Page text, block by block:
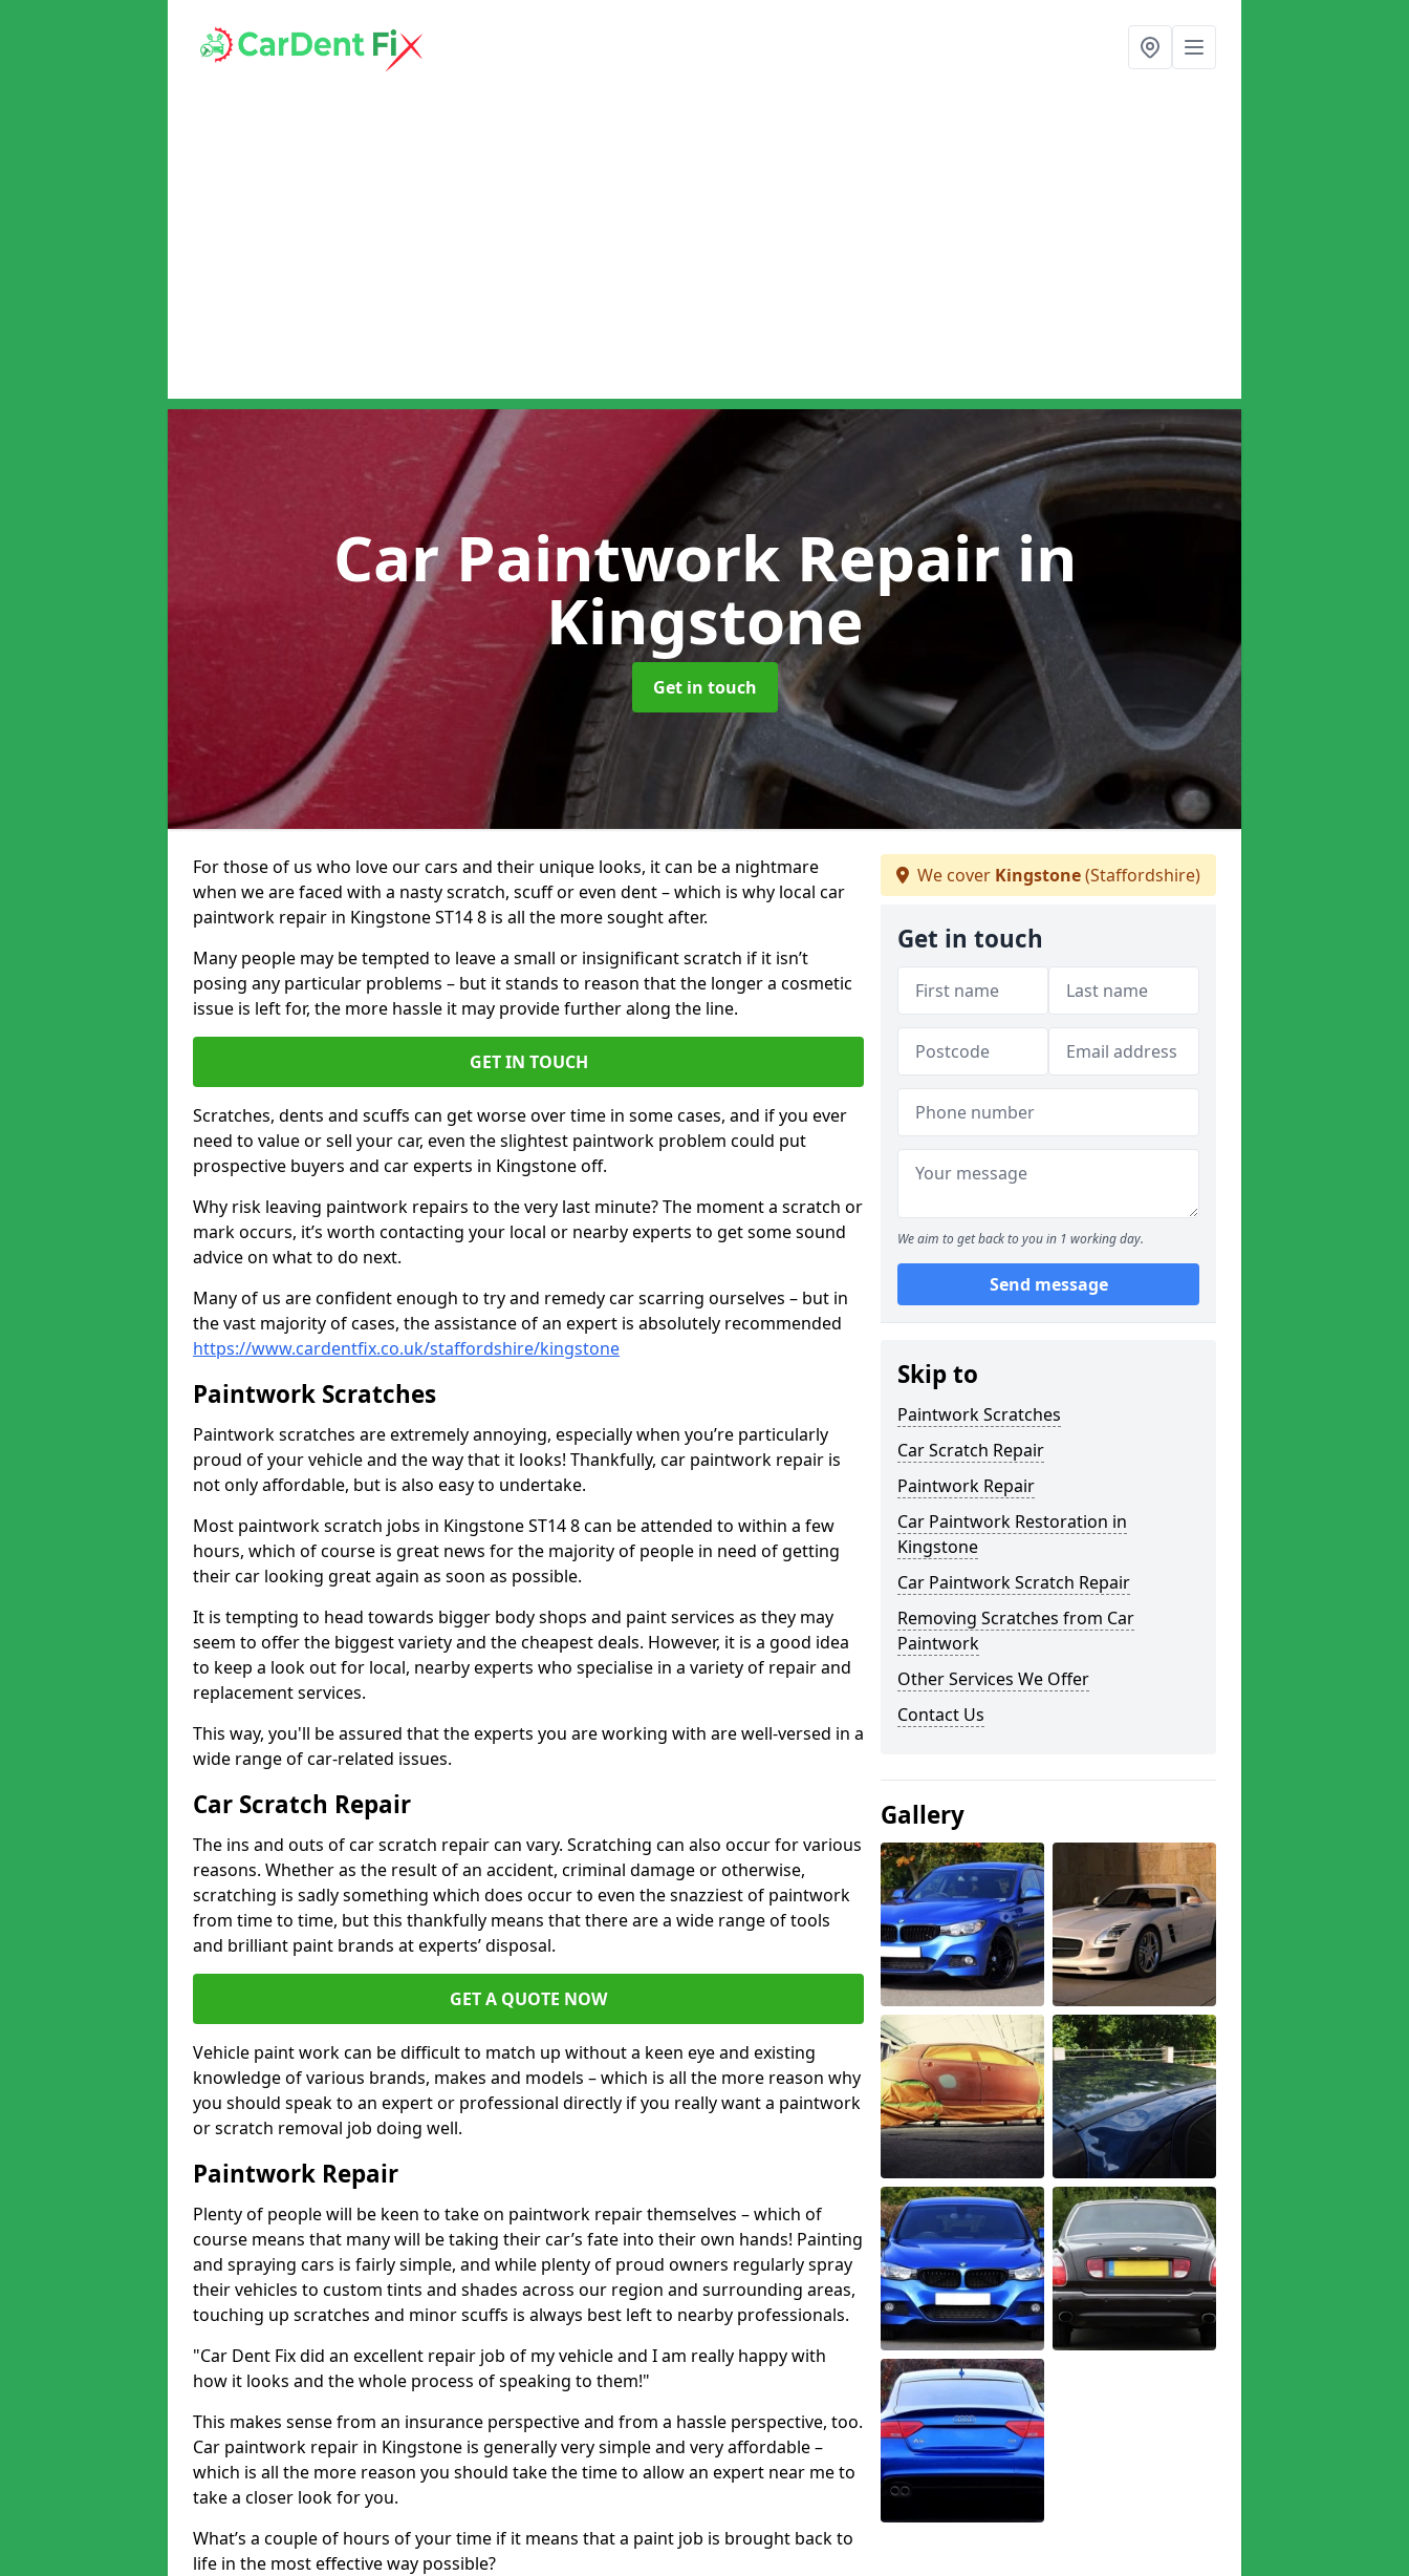
Car Paintwork Repairin
Kingstone
Get in touch
For those of us who love our cars and their unique looks, it can be a nightmare
when we are faced with a nasty scratch, scuff or even dent – which is why local car
paintwork repair in Kingstone ST14 8 is all the more sought after.
Many people may be tempted to leave a small or insignificant scratch if it isn’t
posing any particular problems – but it stands to reason that the longer a cosmetic
issue is left for, the more hassle it may provide further along the line.
GET IN TOUCH
Scratches, dents and scuffs can get worse over time in some cases, and if you ever
need to value or sell your car, even the slightest paintwork problem could put
prospective buyers and car experts in Kingstone off.
Why risk leaving paintwork repairs to the very last minute? The moment a scratch or
mark occurs, it’s worth contacting your local or nearby experts to get some sound
advice on what to do next.
Many of us are confident enough to try and remedy car scarring ourselves – but in
the vast majority of cases, the assistance of an expert is absolutely recommended
https://www.cardentfix.co.uk/staffordshire/kingstone
Paintwork Scratches
Paintwork scratches are extremely annoying, especially when you’re particularly
proud of your vehicle and the way that it looks! Thankfully, car paintwork repair is
not only affordable, but is also easy to undertake.
Most paintwork scratch jobs in Kingstone ST14 8 can be attended to within a few
hours, which of course is great news for the majority of people in need of getting
their car looking great again as soon as possible.
It is tempting to head towards bigger body shops and paint services as they may
seem to offer the biggest variety and the cheapest deals. However, it is a good idea
to keep a look out for local, nearby experts who specialise in a variety of repair and
replacement services.
This way, you'll be assured that the experts you are working with are well-versed in a
wide range of car-related issues.
Car Scratch Repair
The ins and outs of car scratch repair can vary. Scratching can also occur for various
reasons. Whether as the result of an accident, criminal damage or otherwise,
scratching is sadly something which does occur to even the snazziest of paintwork
from time to time, but this thankfully means that there are a wide range of tools
and brilliant paint brands at experts’ disposal.
GET A QUOTE NOW
Vehicle paint work can be difficult to match up without a keen eye and existing
knowledge of various brands, makes and models – which is all the more reason why
you should speak to an expert or professional directly if you really want a paintwork
or scratch removal job doing well.
Paintwork Repair
Plenty of people will be keen to take on paintwork repair themselves – which of
course means that many will be taking their car’s fate into their own hands! Painting
and spraying cars is fairly simple, and while plenty of proud owners regularly spray
their vehicles to custom tints and shades across our region and surrounding areas,
touching up scratches and minor scuffs is always best left to nearby professionals.
"Car Dent Fix did an excellent repair job of my vehicle and I am really happy with
how it looks and the whole process of speaking to them!"
This makes sense from an insurance perspective and from a hassle perspective, too.
Car paintwork repair in Kingstone is generally very simple and very affordable –
which is all the more reason you should take the time to allow an expert near me to
take a closer look for you.
What’s a couple of hours of your time if it means that a paint job is brought back to
life in the most effective way possible?
We cover Kingstone(Staffordshire)
Get in touch
We aim to get back to you in 1 working day.
Send message
Skip to
Paintwork Scratches
Car Scratch Repair
Paintwork Repair
Car Paintwork Restoration in
Kingstone
Car Paintwork Scratch Repair
Removing Scratches from Car
Paintwork
Other Services We Offer
Contact Us
Gallery